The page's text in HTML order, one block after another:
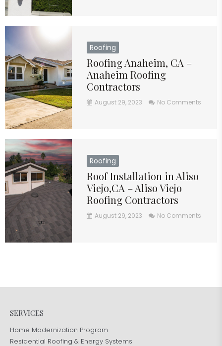
Roofing
Roofing Anaheim, CA –
Anaheim Roofing
Contractors
August 29, 2023 No Comments
Roofing
Roof Installation in Aliso
Viejo,CA – Aliso Viejo
Roofing Contractors
August 29, 2023 No Comments
SERVICES
Home Modernization Program
Residential Roofing & Energy Systems